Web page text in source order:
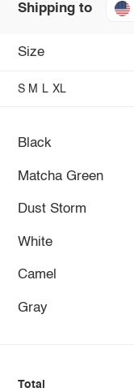
Shipping to
Size
S M L XL
Black
Matcha Green
Dust Storm
White
Camel
Gray
Total